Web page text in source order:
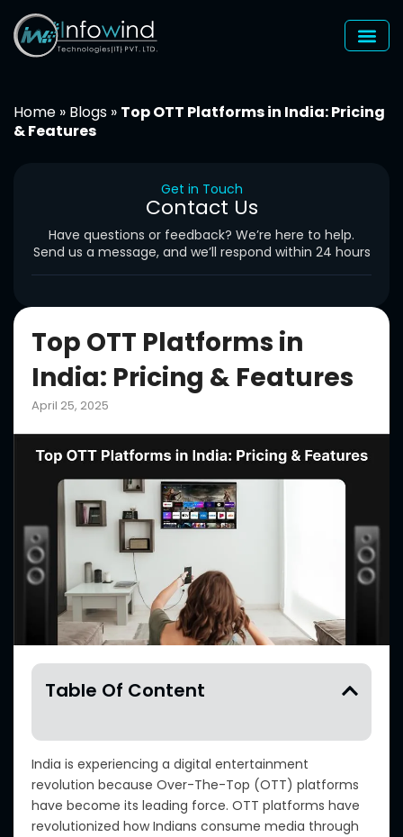
content
Home » Blogs » Top OTT Platforms in India: Pricing
& Features
Top OTT Platforms in
India: Pricing & Features
April 25, 2025
Table Of Content
India is experiencing a digital entertainment
revolution because Over-The-Top (OTT) platforms
have become its leading force. OTT platforms have
revolutionized how Indians consume media through
Get in Touch
Contact Us
Have questions or feedback? We’re here to help.
Send us a message, and we’ll respond within 24 hours